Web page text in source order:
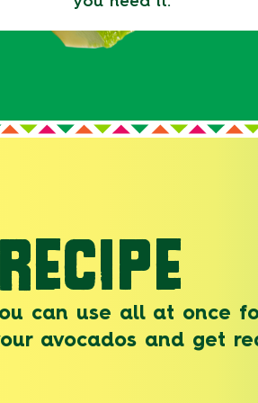
can use all at once
avocados and get